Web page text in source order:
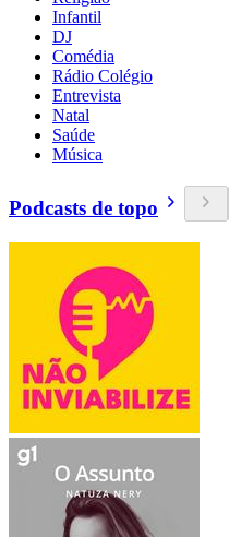
Infantil
DJ
Comédia
Rádio Colégio
Entrevista
Natal
Saúde
Música
Podcasts de topo